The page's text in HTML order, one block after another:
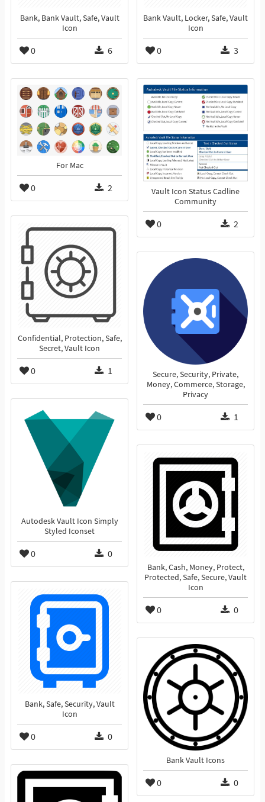
Bank, Bank Vault, Safe, Vault
Icon
0 6
Bank Vault, Locker, Safe, Vault
Icon
0 3
For Mac
0 2
Vault Icon Status Cadline
Community
0 2
Confidential, Protection, Safe,
Secret, Vault Icon
0 1
Secure, Security, Private,
Money, Commerce, Storage,
Privacy
0 1
Autodesk Vault Icon Simply
Styled Iconset
0 0
Bank, Cash, Money, Protect,
Protected, Safe, Secure, Vault
Icon
0 0
Bank, Safe, Security, Vault
Icon
0 0
Bank Vault Icons
0 0